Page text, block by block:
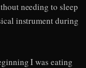
needing to sleep
instrument during
I was eating